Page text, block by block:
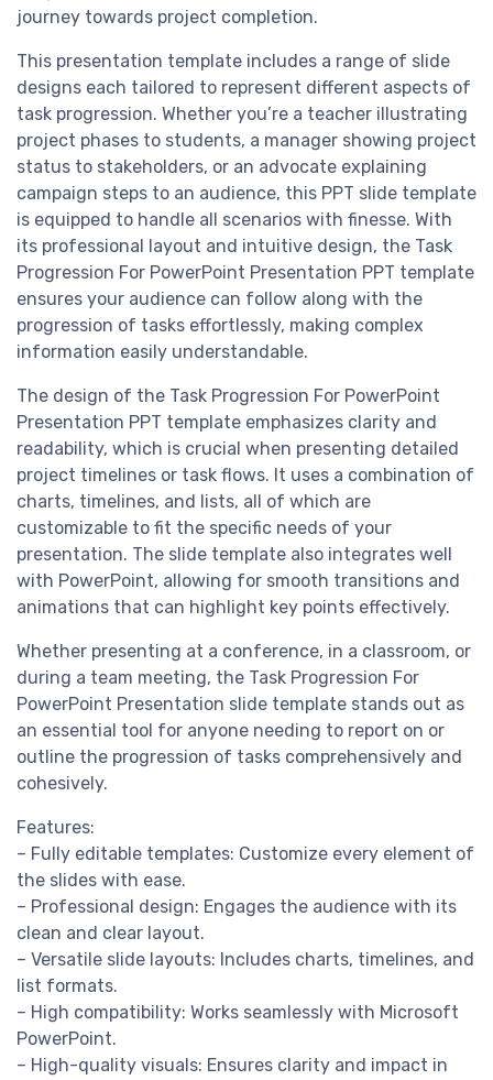
journey towards project completion.
This presentation template includes a range of slide
designs each tailored to represent different aspects of
task progression. Whether you’re a teacher illustrating
project phases to students, a manager showing project
status to stakeholders, or an advocate explaining
campaign steps to an audience, this PPT slide template
is equipped to handle all scenarios with finesse. With
its professional layout and intuitive design, the Task
Progression For PowerPoint Presentation PPT template
ensures your audience can follow along with the
progression of tasks effortlessly, making complex
information easily understandable.
The design of the Task Progression For PowerPoint
Presentation PPT template emphasizes clarity and
readability, which is crucial when presenting detailed
project timelines or task flows. It uses a combination of
charts, timelines, and lists, all of which are
customizable to fit the specific needs of your
presentation. The slide template also integrates well
with PowerPoint, allowing for smooth transitions and
animations that can highlight key points effectively.
Whether presenting at a conference, in a classroom, or
during a team meeting, the Task Progression For
PowerPoint Presentation slide template stands out as
an essential tool for anyone needing to report on or
outline the progression of tasks comprehensively and
cohesively.
Features:
– Fully editable templates: Customize every element of
the slides with ease.
– Professional design: Engages the audience with its
clean and clear layout.
– Versatile slide layouts: Includes charts, timelines, and
list formats.
– High compatibility: Works seamlessly with Microsoft
PowerPoint.
– High-quality visuals: Ensures clarity and impact in